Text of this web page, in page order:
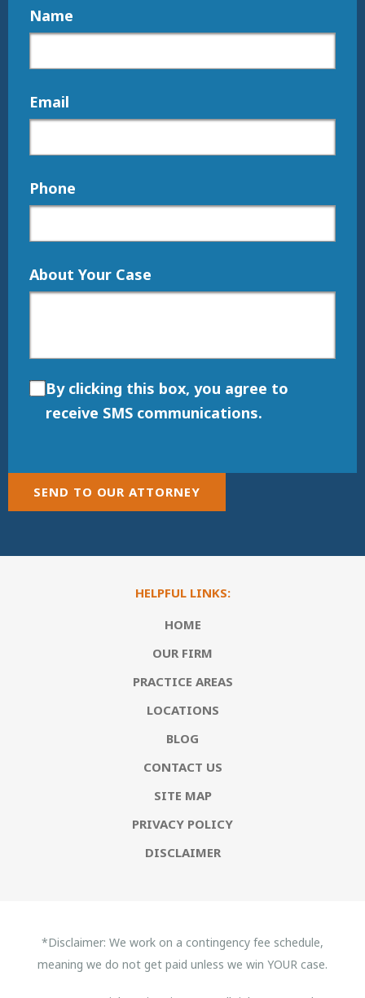
Name
Email
Phone
About Your Case
By clicking this box, you agree to
receive SMS communications.
SEND TO OUR ATTORNEY
HELPFUL LINKS:
HOME
OUR FIRM
PRACTICE AREAS
LOCATIONS
BLOG
CONTACT US
SITE MAP
PRIVACY POLICY
DISCLAIMER
*Disclaimer: We work on a contingency fee schedule,
meaning we do not get paid unless we win YOUR case.